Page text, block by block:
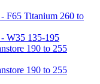
F65 Titanium 260 to
W35 135-195
190 to 255
190 to 255